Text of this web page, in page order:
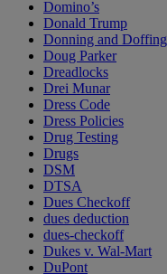
Domino’s
Donald Trump
Donning and Doffing
Doug Parker
Dreadlocks
Drei Munar
Dress Code
Dress Policies
Drug Testing
Drugs
DSM
DTSA
Dues Checkoff
dues deduction
dues-checkoff
Dukes v. Wal-Mart
DuPont